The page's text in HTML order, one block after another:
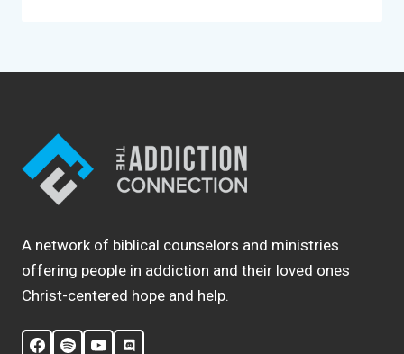
A network of biblical counselors and ministries
offering people in addiction and their loved ones
Christ-centered hope and help.